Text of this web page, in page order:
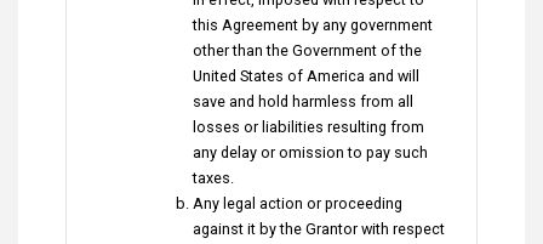
this Agreement by any government
other than the Government of the
United States of America and will
save and hold harmless from all
losses or liabilities resulting from
any delay or omission to pay such
taxes.
Any legal action or proceeding
against it by the Grantor with respect